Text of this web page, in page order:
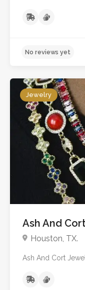
Jewelry
Ash And
Houston, TX.
Ash And Cort